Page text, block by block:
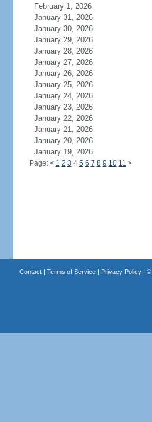
February 1, 2026
January 31, 2026
January 30, 2026
January 29, 2026
January 28, 2026
January 27, 2026
January 26, 2026
January 25, 2026
January 24, 2026
January 23, 2026
January 22, 2026
January 21, 2026
January 20, 2026
January 19, 2026
Page: < 1 2 3 4 5 6 7 8 9 10 11 >
Contact| Terms of Service| Privacy Policy| ©